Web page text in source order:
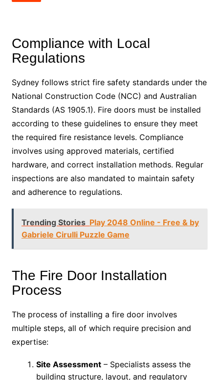
Compliance with Local
Regulations
Sydney follows strict fire safety standards under the
National Construction Code (NCC) and Australian
Standards (AS 1905.1). Fire doors must be installed
according to these guidelines to ensure they meet
the required fire resistance levels. Compliance
involves using approved materials, certified
hardware, and correct installation methods. Regular
inspections are also mandated to maintain safety
and adherence to regulations.
Trending Stories Play 2048 Online - Free & by
Gabriele Cirulli Puzzle Game
The Fire Door Installation
Process
The process of installing a fire door involves
multiple steps, all of which require precision and
expertise:
Site Assessment– Specialists assess the
building structure, layout, and regulatory